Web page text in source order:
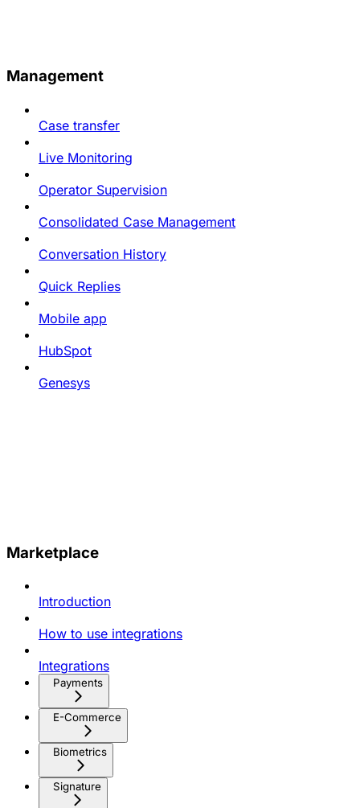
Management
Case transfer
Live Monitoring
Operator Supervision
Consolidated Case Management
Conversation History
Quick Replies
Mobile app
HubSpot
Genesys
Marketplace
Introduction
How to use integrations
Integrations
Payments
E-Commerce
Biometrics
Signature